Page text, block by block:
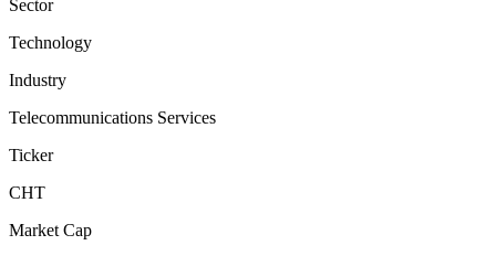
Sector
Technology
Industry
Telecommunications Services
Ticker
CHT
Market Cap